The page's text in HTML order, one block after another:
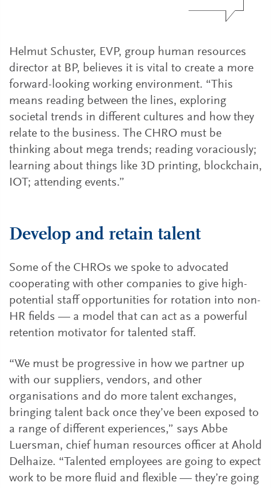
Helmut Schuster, EVP, group human resources
director at BP, believes it is vital to create a more
forward-looking working environment. “This
means reading between the lines, exploring
societal trends in different cultures and how they
relate to the business. The CHRO must be
thinking about mega trends; reading voraciously;
learning about things like 3D printing, blockchain,
IOT; attending events.”
Develop and retain talent
Some of the CHROs we spoke to advocated
cooperating with other companies to give high-
potential staff opportunities for rotation into non-
HR fields — a model that can act as a powerful
retention motivator for talented staff.
“We must be progressive in how we partner up
with our suppliers, vendors, and other
organisations and do more talent exchanges,
bringing talent back once they’ve been exposed to
a range of different experiences,” says Abbe
Luersman, chief human resources officer at Ahold
Delhaize. “Talented employees are going to expect
work to be more fluid and flexible — they’re going